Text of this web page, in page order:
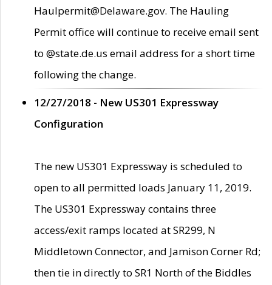
Haulpermit@Delaware.gov. The Hauling
Permit office will continue to receive email sent
to @state.de.us email address for a short time
following the change.
12/27/2018 - New US301 Expressway
Configuration
The new US301 Expressway is scheduled to
open to all permitted loads January 11, 2019.
The US301 Expressway contains three
access/exit ramps located at SR299, N
Middletown Connector, and Jamison Corner Rd;
then tie in directly to SR1 North of the Biddles